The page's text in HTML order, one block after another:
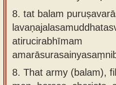
8. tat balam
atirucirabhīmam
8. That army (balam),